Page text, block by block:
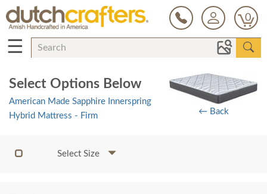
0
☰
Select Options Below
American Made Sapphire Innerspring
Hybrid Mattress - Firm
← Back
Select Size